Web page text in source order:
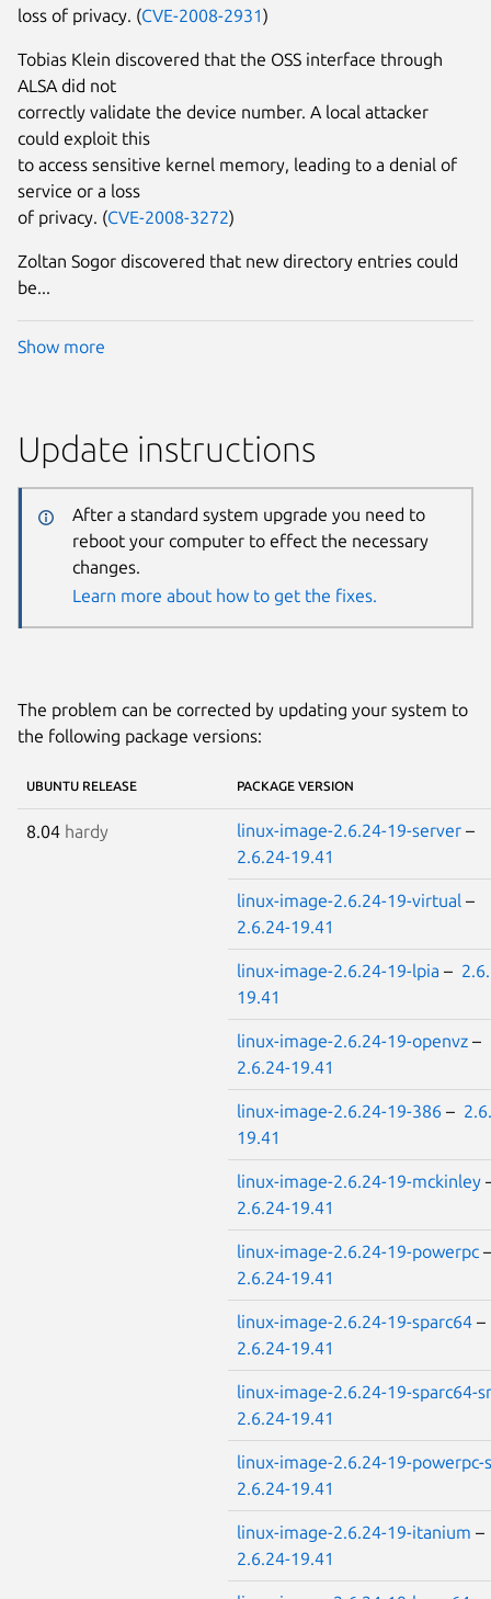
loss of privacy. (CVE-2008-2931)
Tobias Klein discovered that the OSS interface through
ALSA did not
correctly validate the device number. A local attacker
could exploit this
to access sensitive kernel memory, leading to a denial of
service or a loss
of privacy. (CVE-2008-3272)
Zoltan Sogor discovered that new directory entries could
be...
Show more
Update instructions
After a standard system upgrade you need to
reboot your computer to effect the necessary
changes.
Learn more about how to get the fixes.
The problem can be corrected by updating your system to
the following package versions:
UBUNTU RELEASE PACKAGE VERSION
8.04 hardy linux-image-2.6.24-19-server –
2.6.24-19.41
linux-image-2.6.24-19-virtual –
2.6.24-19.41
linux-image-2.6.24-19-lpia –
19.41
linux-image-2.6.24-19-openvz –
2.6.24-19.41
linux-image-2.6.24-19-386 –
19.41
linux-image-2.6.24-19-mckinley
2.6.24-19.41
linux-image-2.6.24-19-powerpc
2.6.24-19.41
linux-image-2.6.24-19-sparc64 –
2.6.24-19.41
linux-image-2.6.24-19-sparc64-
2.6.24-19.41
linux-image-2.6.24-19-powerpc-
2.6.24-19.41
linux-image-2.6.24-19-itanium –
2.6.24-19.41